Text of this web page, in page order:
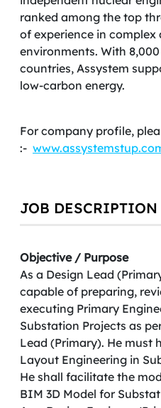
ranked among the top
of experience in
environments. With
countries, Assystem
low-carbon energy.
For company profile,
:-
JOB DESCRIPTION
Objective / Purpose
As a Design Lead
capable of preparing,
executing Primary
Substation Projects as
Lead (Primary). He must
Layout Engineering in
He shall facilitate the
BIM 3D Model for